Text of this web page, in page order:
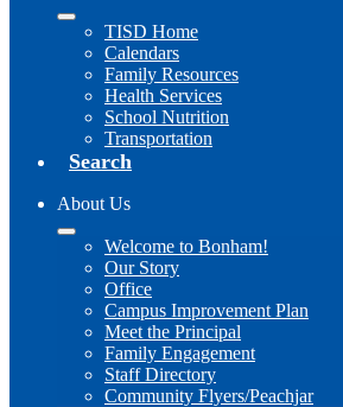
TISD Home
Calendars
Family Resources
Health Services
School Nutrition
Transportation
Search
About Us
Welcome to Bonham!
Our Story
Office
Campus Improvement Plan
Meet the Principal
Family Engagement
Staff Directory
Community Flyers/Peachjar